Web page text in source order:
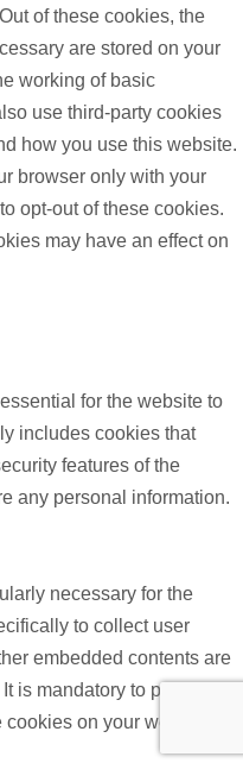
of these cookies, the
are stored on your
working of basic
use third-party cookies
how you use this website.
browser only with your
opt-out of these cookies.
may have an effect on
for the website to
includes cookies that
features of the
any personal information.
necessary for the
to collect user
embedded contents are
is mandatory to procure
on your website.